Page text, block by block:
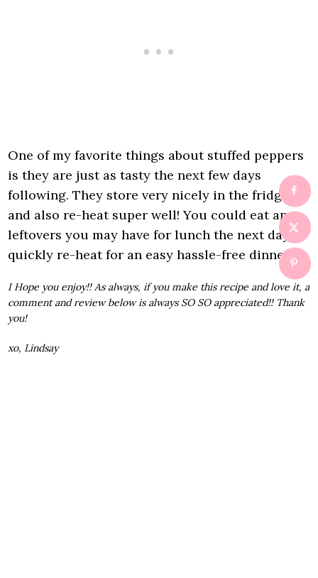
One of my favorite things about stuffed peppers
is they are just as tasty the next few days
following. They store very nicely in the fridge
and also re-heat super well! You could eat any
leftovers you may have for lunch the next day or
quickly re-heat for an easy hassle-free dinner.
I Hope you enjoy!! As always, if you make this recipe and love it, a
comment and review below is always SO SO appreciated!! Thank
you!
xo, Lindsay